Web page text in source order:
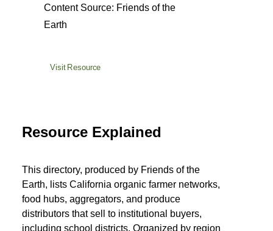
Content Source: Friends of the
Earth
Visit Resource
Resource Explained
This directory, produced by Friends of the
Earth, lists California organic farmer networks,
food hubs, aggregators, and produce
distributors that sell to institutional buyers,
including school districts. Organized by region